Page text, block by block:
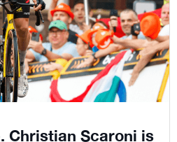
Christian Scaroni is